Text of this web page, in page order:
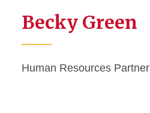
Becky Green
Human Resources Partner